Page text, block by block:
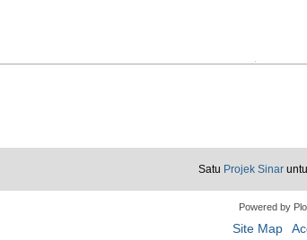
Satu Projek Sinar
Powered by
Site Map